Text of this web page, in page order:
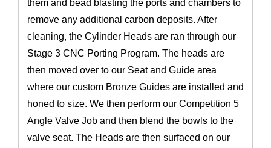
them and bead blasting the ports and chambers to
remove any additional carbon deposits. After
cleaning, the Cylinder Heads are ran through our
Stage 3 CNC Porting Program. The heads are
then moved over to our Seat and Guide area
where our custom Bronze Guides are installed and
honed to size. We then perform our Competition 5
Angle Valve Job and then blend the bowls to the
valve seat. The Heads are then surfaced on our